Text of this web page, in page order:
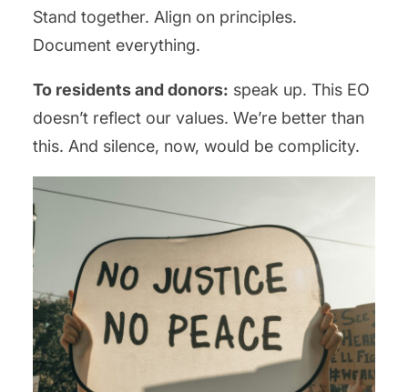
Stand together. Align on principles.
Document everything.
To residents and donors: speak up. This EO
doesn’t reflect our values. We’re better than
this. And silence, now, would be complicity.